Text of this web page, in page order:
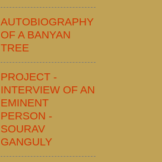
AUTOBIOGRAPHY
OF A BANYAN
TREE
PROJECT -
INTERVIEW OF AN
EMINENT
PERSON -
SOURAV
GANGULY